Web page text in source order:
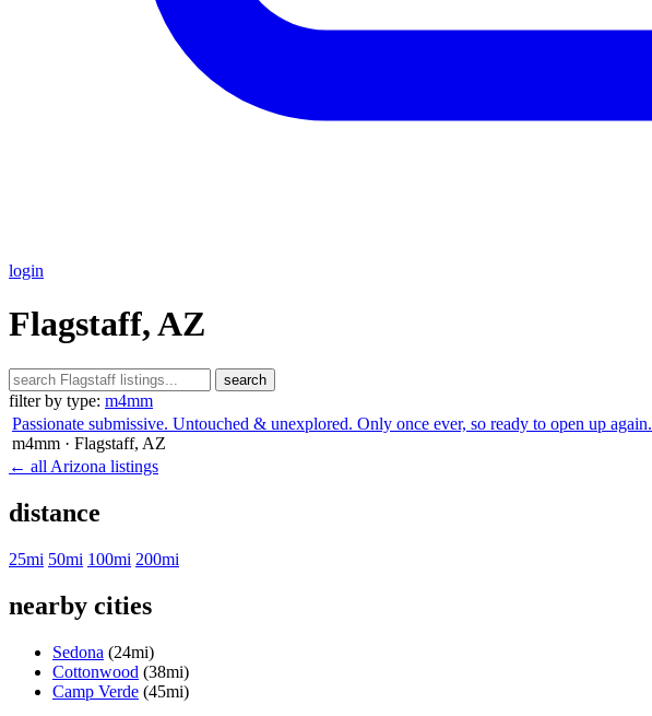
login
Flagstaff, AZ
search
filter by type: m4mm
Passionate submissive. Untouched & unexplored. Only once ever, so ready to open up again.
m4mm · Flagstaff, AZ
← all Arizona listings
distance
25mi 50mi 100mi 200mi
nearby cities
Sedona (24mi)
Cottonwood (38mi)
Camp Verde (45mi)